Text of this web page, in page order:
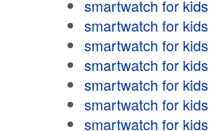
smartwatch for kids
smartwatch for kids
smartwatch for kids
smartwatch for kids
smartwatch for kids
smartwatch for kids
smartwatch for kids